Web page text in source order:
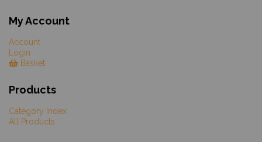
My Account
Account
Login
Basket
Products
Category Index
All Products